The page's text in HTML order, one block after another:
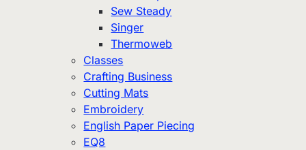
Sew Steady
Singer
Thermoweb
Classes
Crafting Business
Cutting Mats
Embroidery
English Paper Piecing
EQ8